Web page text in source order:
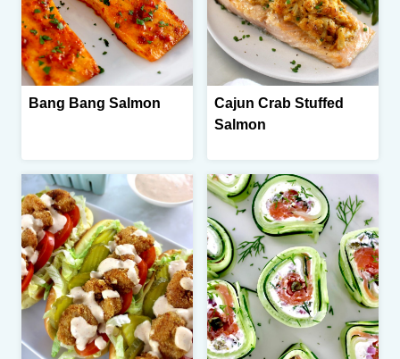
Bang Bang Salmon
Cajun Crab Stuffed
Salmon